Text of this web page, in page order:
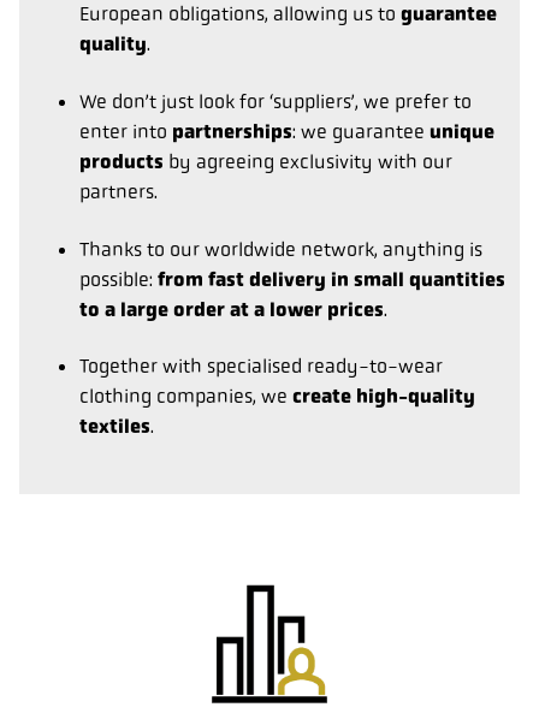
European obligations, allowing us to guarantee
quality.
We don’t just look for ‘suppliers’, we prefer to
enter into partnerships: we guarantee unique
products by agreeing exclusivity with our
partners.
Thanks to our worldwide network, anything is
possible: from fast delivery in small quantities
to a large order at a lower prices.
Together with specialised ready-to-wear
clothing companies, we create high-quality
textiles.